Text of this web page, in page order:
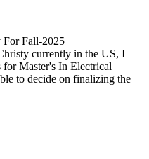
Fall-2025
currently in the US, I
Master's In Electrical
to decide on finalizing the